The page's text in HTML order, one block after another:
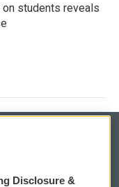
students reveals
Disclosure &